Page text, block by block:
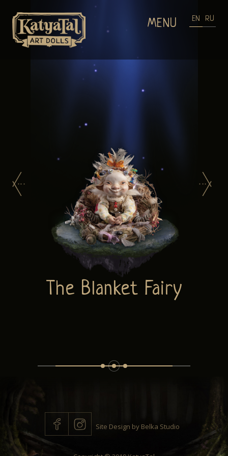
MENU
DOLLS GALLERIES
WEARABLE ART
PROCESS OF MAKING DOLLS
ABOUT
CONTACT
EN RU
The Blanket Fairy
Site Design byBelka Studio